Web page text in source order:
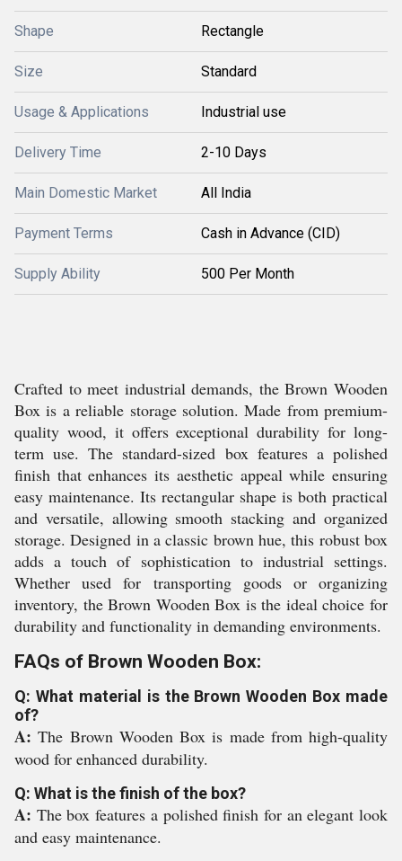
Shape Rectangle
Size Standard
Usage & Applications Industrial use
Delivery Time 2-10 Days
Main Domestic Market All India
Payment Terms Cash in Advance (CID)
Supply Ability 500 Per Month
Crafted to meet industrial demands, the Brown Wooden
Box is a reliable storage solution. Made from premium-
quality wood, it offers exceptional durability for long-
term use. The standard-sized box features a polished
finish that enhances its aesthetic appeal while ensuring
easy maintenance. Its rectangular shape is both practical
and versatile, allowing smooth stacking and organized
storage. Designed in a classic brown hue, this robust box
adds a touch of sophistication to industrial settings.
Whether used for transporting goods or organizing
inventory, the Brown Wooden Box is the ideal choice for
durability and functionality in demanding environments.
FAQs of Brown Wooden Box:
Q: What material is the Brown Wooden Box made
of?
A:The Brown Wooden Box is made from high-quality
wood for enhanced durability.
Q: What is the finish of the box?
A: The box features a polished finish for an elegant look
and easy maintenance.